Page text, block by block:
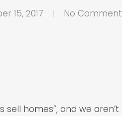
15, 2017 No
homes”, and we aren’t